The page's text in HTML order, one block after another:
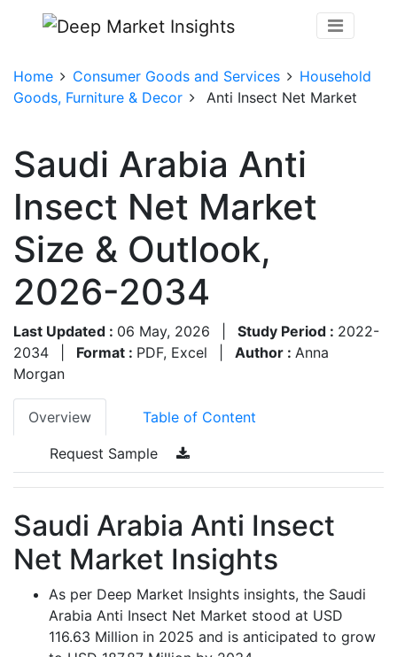
Home Consumer Goods and Services
Household
Goods, Furniture & Decor
Anti Insect Net Market
Saudi Arabia Anti
Insect Net Market
Size & Outlook,
2026-2034
Last Updated : 06 May, 2026 Study Period : 2022-
2034
Format : PDF, Excel Author : Anna
Morgan
Overview Table of Content
Request Sample
Saudi Arabia Anti Insect
Net Market Insights
As per Deep Market Insights insights, the Saudi
Arabia Anti Insect Net Market stood at USD
116.63 Million in 2025 and is anticipated to grow